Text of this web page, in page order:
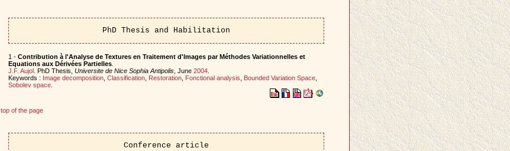
PhD Thesis and Habilitation
1 - Contribution à l'Analyse de Textures en Traitement d'Images par Méthodes Variationnelles et
Equations aux Dérivées Partielles.
J.F. Aujol. PhD Thesis, Universite de Nice Sophia Antipolis, June 2004.
Keywords : Image decomposition, Classification, Restoration, Fonctional analysis Bounded Variation Space,
Sobolev space.
top of the page
Conference article